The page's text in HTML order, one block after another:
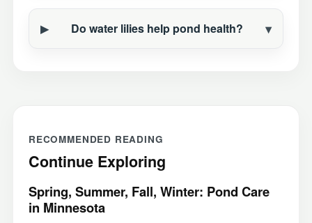
Do water lilies help pond health?
RECOMMENDED READING
Continue Exploring
Spring, Summer, Fall, Winter: Pond Care
in Minnesota